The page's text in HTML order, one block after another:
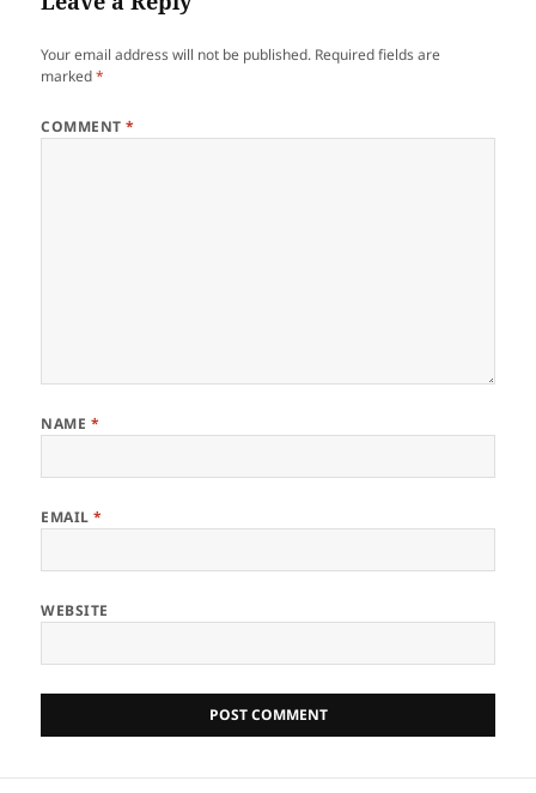
Your email address will not be published. Required fields are
marked*
COMMENT*
NAME *
EMAIL*
WEBSITE